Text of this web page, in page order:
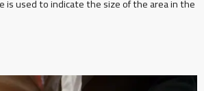
is used to indicate the size of the area in the